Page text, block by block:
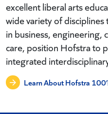
excellent liberal arts
wide variety of
in business, engineering,
care, position Hofstra to
integrated
Learn About Hofstra